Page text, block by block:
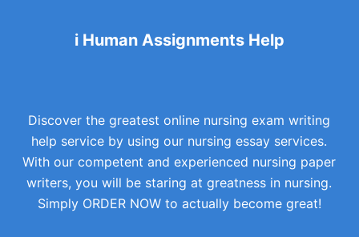
i Human Assignments Help
Discover the greatest online nursing exam writing
help service by using our nursing essay services.
With our competent and experienced nursing paper
writers, you will be staring at greatness in nursing.
Simply ORDER NOW to actually become great!